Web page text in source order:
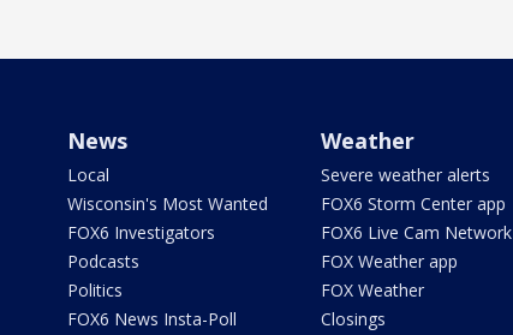
News
Local
Wisconsin's Most Wanted
FOX6 Investigators
Podcasts
Politics
FOX6 News Insta-Poll
Weather
Severe weather alerts
FOX6 Storm Center app
FOX6 Live Cam Network
FOX Weather app
FOX Weather
Closings